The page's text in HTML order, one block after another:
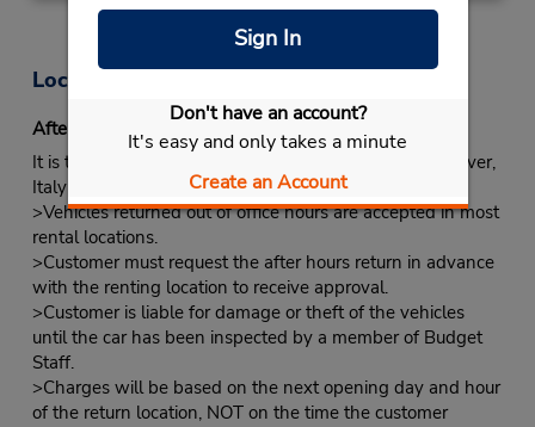
Sign In
Don't have an account?
It's easy and only takes a minute
Create an Account
Location Information
After-hours Returns
It is true that some locations do have key boxes. However,
Italy would like you to follow the procedures below.
>Vehicles returned out of office hours are accepted in most
rental locations.
>Customer must request the after hours return in advance
with the renting location to receive approval.
>Customer is liable for damage or theft of the vehicles
until the car has been inspected by a member of Budget
Staff.
>Charges will be based on the next opening day and hour
of the return location, NOT on the time the customer